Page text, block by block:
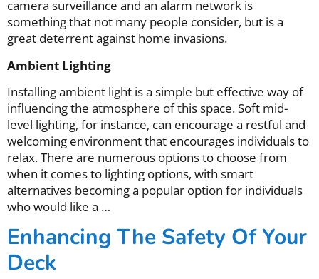
camera surveillance and an alarm network is
something that not many people consider, but is a
great deterrent against home invasions.
Ambient Lighting
Installing ambient light is a simple but effective way of
influencing the atmosphere of this space. Soft mid-
level lighting, for instance, can encourage a restful and
welcoming environment that encourages individuals to
relax. There are numerous options to choose from
when it comes to lighting options, with smart
alternatives becoming a popular option for individuals
who would like a …
Enhancing The Safety Of Your
Deck